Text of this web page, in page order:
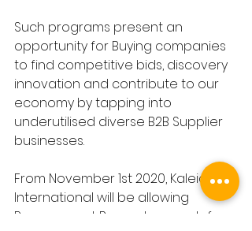
Such programs present an
opportunity for Buying companies
to find competitive bids, discovery
innovation and contribute to our
economy by tapping into
underutilised diverse B2B Supplier
businesses.
From November 1st 2020, Kaleida
International will be allowing
Procurement Buyers to search for